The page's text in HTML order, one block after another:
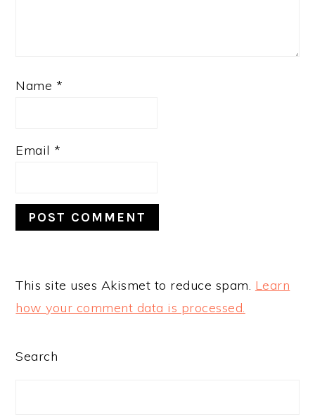
Name *
Email *
This site uses Akismet to reduce spam. Learn
how your comment data is processed.
PRIMARY
Search